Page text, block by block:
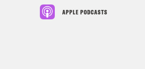
APPLE PODCASTS